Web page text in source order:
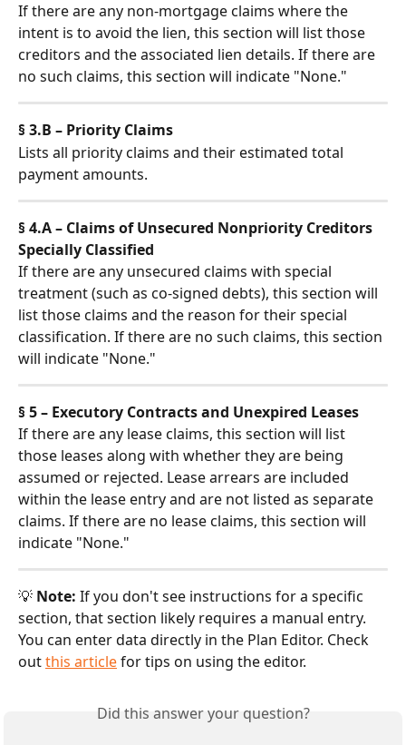
If there are any non-mortgage claims where the
intent is to avoid the lien, this section will list those
creditors and the associated lien details. If there are
no such claims, this section will indicate "None."
§ 3.B – Priority Claims
Lists all priority claims and their estimated total
payment amounts.
§ 4.A – Claims of Unsecured Nonpriority Creditors
Specially Classified
If there are any unsecured claims with special
treatment (such as co-signed debts), this section will
list those claims and the reason for their special
classification. If there are no such claims, this section
will indicate "None."
§ 5 – Executory Contracts and Unexpired Leases
If there are any lease claims, this section will list
those leases along with whether they are being
assumed or rejected. Lease arrears are included
within the lease entry and are not listed as separate
claims. If there are no lease claims, this section will
indicate "None."
💡 Note: If you don't see instructions for a specific
section, that section likely requires a manual entry.
You can enter data directly in the Plan Editor. Check
out this article for tips on using the editor.
Did this answer your question?